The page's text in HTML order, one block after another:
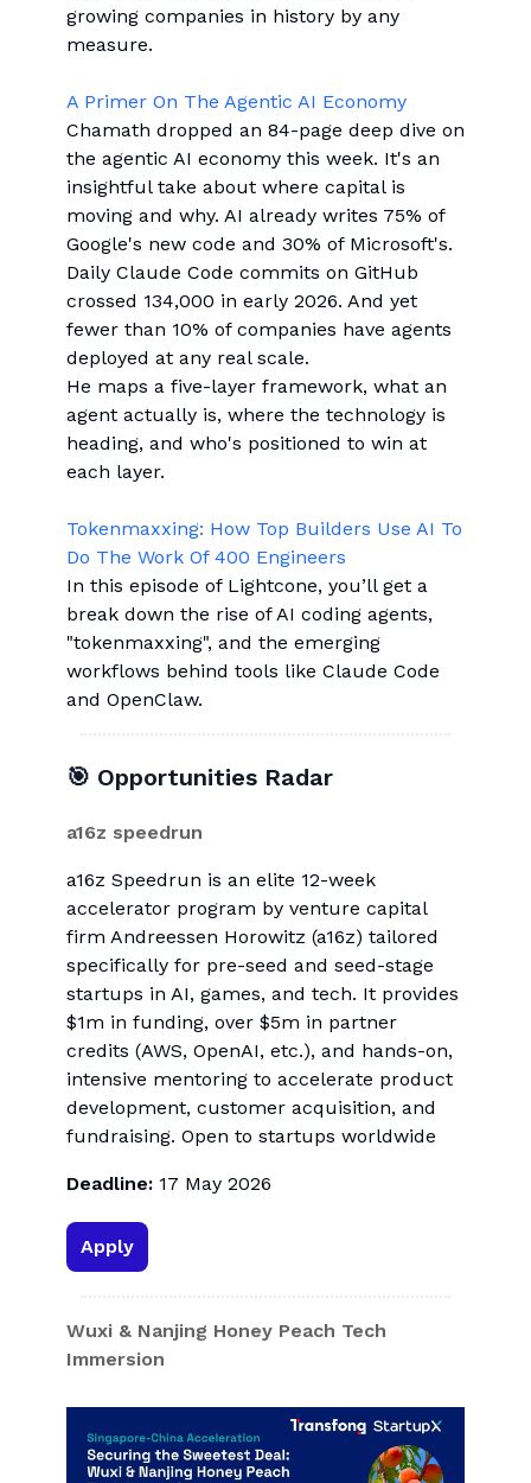
growing companies in history by any
measure.
A Primer On The Agentic AI Economy
Chamath dropped an 84-page deep dive on
the agentic AI economy this week. It's an
insightful take about where capital is
moving and why. AI already writes 75% of
Google's new code and 30% of Microsoft's.
Daily Claude Code commits on GitHub
crossed 134,000 in early 2026. And yet
fewer than 10% of companies have agents
deployed at any real scale.
He maps a five-layer framework, what an
agent actually is, where the technology is
heading, and who's positioned to win at
each layer.
Tokenmaxxing: How Top Builders Use AI To
Do The Work Of 400 Engineers
In this episode of Lightcone, you’ll get a
break down the rise of AI coding agents,
"tokenmaxxing", and the emerging
workflows behind tools like Claude Code
and OpenClaw.
🎯 Opportunities Radar
a16z speedrun
a16z Speedrun is an elite 12-week
accelerator program by venture capital
firm Andreessen Horowitz (a16z) tailored
specifically for pre-seed and seed-stage
startups in AI, games, and tech. It provides
$1m in funding, over $5m in partner
credits (AWS, OpenAI, etc.), and hands-on,
intensive mentoring to accelerate product
development, customer acquisition, and
fundraising. Open to startups worldwide
Deadline: 17 May 2026
Apply
Wuxi & Nanjing Honey Peach Tech
Immersion